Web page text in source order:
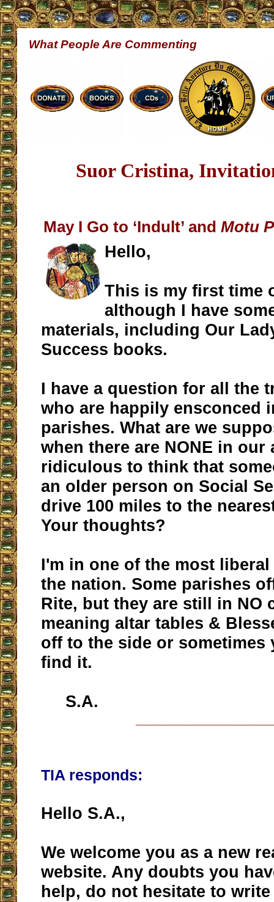
What People Are Commenting
Suor Cristina,
May I Go to ‘Indult’ andMotu
Hello,
This is my first time
although I have
materials, including Our
Success books.
I have a question for all the
who are happily ensconced
parishes. What are we
when there are NONE in our
ridiculous to think that
an older person on Social
drive 100 miles to the
Your thoughts?
I'm in one of the most
the nation. Some parishes
Rite, but they are still in NO
meaning altar tables &
off to the side or sometimes
find it.
S.A.
TIA responds:
Hello S.A.,
We welcome you as a new
website. Any doubts you
help, do not hesitate to